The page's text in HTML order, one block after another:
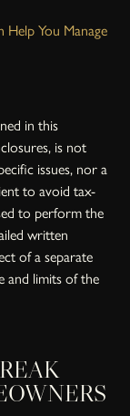
Help You Manage
in this
is not
issues, nor a
to avoid tax-
to perform the
written
of a separate
and limits of the